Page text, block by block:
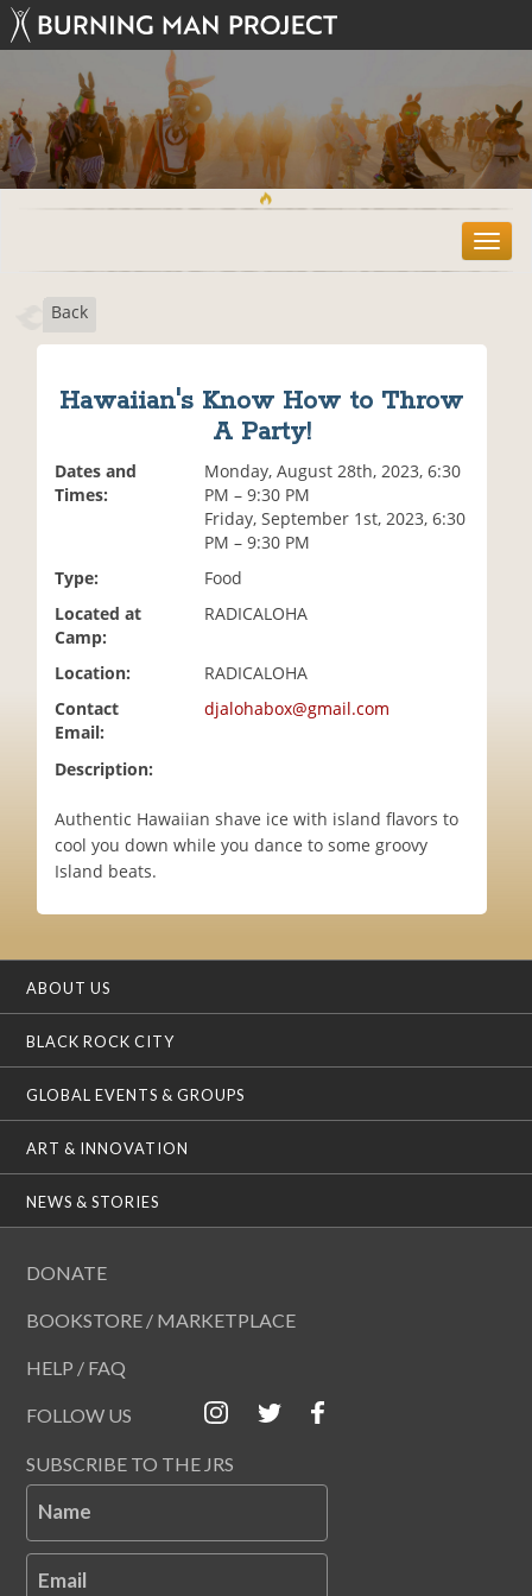
T
o
Back
Hawaiian's Know How to Throw
A Party!
Dates and
Times:
Monday, August 28th, 2023, 6:30
PM – 9:30 PM
Friday, September 1st, 2023, 6:30
PM – 9:30 PM
Type:
Food
Located at
Camp:
RADICALOHA
Location:
RADICALOHA
Contact
Email:
djalohabox@gmail.com
Description:
Authentic Hawaiian shave ice with island flavors to
cool you down while you dance to some groovy
Island beats.
ABOUT US
BLACK ROCK CITY
GLOBAL EVENTS & GROUPS
ART & INNOVATION
NEWS & STORIES
DONATE
BOOKSTORE / MARKETPLACE
HELP / FAQ
FOLLOW US
SUBSCRIBE TO THE JRS
Name
Email